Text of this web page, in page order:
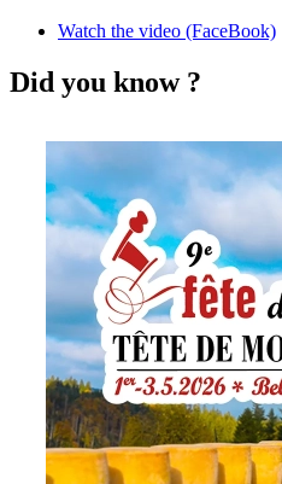
Watch the video (FaceBook)
Did you know ?